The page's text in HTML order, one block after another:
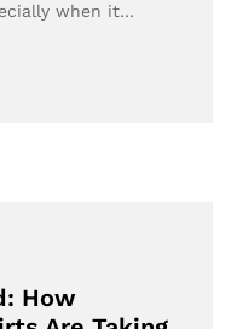
when it…
How